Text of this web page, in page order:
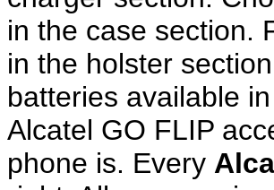
in the case section.
in the holster
batteries available
Alcatel GO FLIP
phone is. Every